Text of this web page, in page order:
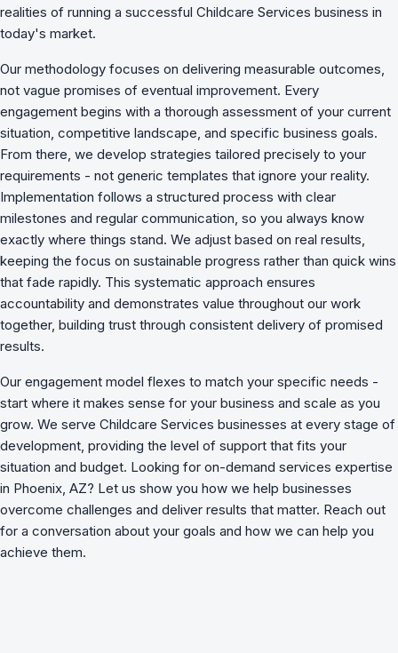
realities of running a successful Childcare Services business in
today's market.
Our methodology focuses on delivering measurable outcomes,
not vague promises of eventual improvement. Every
engagement begins with a thorough assessment of your current
situation, competitive landscape, and specific business goals.
From there, we develop strategies tailored precisely to your
requirements - not generic templates that ignore your reality.
Implementation follows a structured process with clear
milestones and regular communication, so you always know
exactly where things stand. We adjust based on real results,
keeping the focus on sustainable progress rather than quick wins
that fade rapidly. This systematic approach ensures
accountability and demonstrates value throughout our work
together, building trust through consistent delivery of promised
results.
Our engagement model flexes to match your specific needs -
start where it makes sense for your business and scale as you
grow. We serve Childcare Services businesses at every stage of
development, providing the level of support that fits your
situation and budget. Looking for on-demand services expertise
in Phoenix, AZ? Let us show you how we help businesses
overcome challenges and deliver results that matter. Reach out
for a conversation about your goals and how we can help you
achieve them.